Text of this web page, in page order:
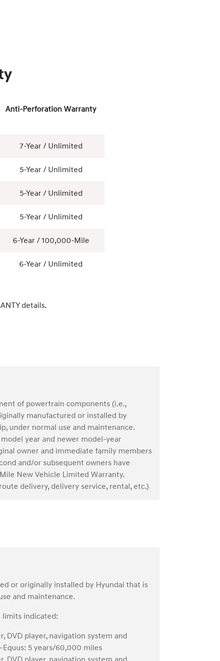
Anti-Perforation Warranty
7-Year / Unlimited
5-Year / Unlimited
5-Year / Unlimited
5-Year / Unlimited
6-Year / 100,000-Mile
6-Year / Unlimited
details.
of powertrain components (i.e.,
manufactured or installed by
under normal use and maintenance.
year and newer model-year
owner and immediate family members
and/or subsequent owners have
New Vehicle Limited Warranty.
delivery, delivery service, rental, etc.)
or originally installed by Hyundai that is
and maintenance.
limits indicated:
DVD player, navigation system and
5 years/60,000 miles